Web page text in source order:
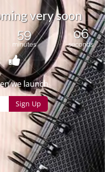
mingverysoon
59
minutes
06
seconds
we launch